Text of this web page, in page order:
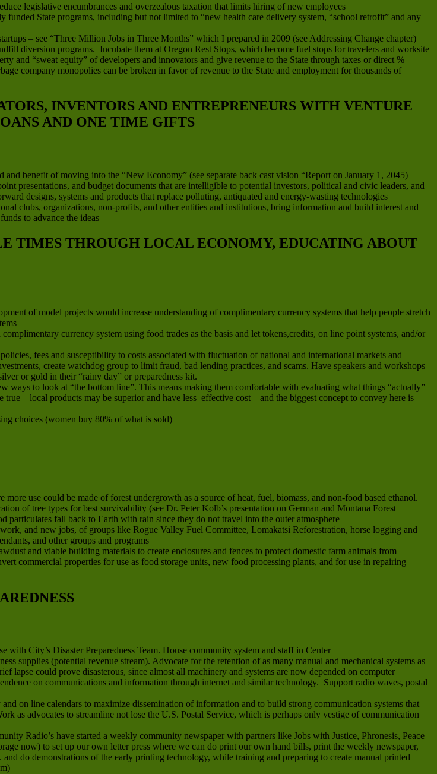
legislative encumbrances and overzealous taxation that limits hiring of new employees
State programs, including but not limited to “new health care delivery system, “school retrofit” and any
– see “Three Million Jobs in Three Months” which I prepared in 2009 (see Addressing Change chapter)
diversion programs. Incubate them at Oregon Rest Stops, which become fuel stops for travelers and worksite
and “sweat equity” of developers and innovators and give revenue to the State through taxes or direct %
company monopolies can be broken in favor of revenue to the State and employment for thousands of
INVENTORS AND ENTREPRENEURS WITH VENTURE
AND ONE TIME GIFTS
benefit of moving into the “New Economy” (see separate back cast vision “Report on January 1, 2045)
presentations, and budget documents that are intelligible to potential investors, political and civic leaders, and
designs, systems and products that replace polluting, antiquated and energy-wasting technologies
clubs, organizations, non-profits, and other entities and institutions, bring information and build interest and
to advance the ideas
TIMES THROUGH LOCAL ECONOMY, EDUCATING ABOUT
of model projects would increase understanding of complimentary currency systems that help people stretch
currency system using food trades as the basis and let tokens,credits, on line point systems, and/or
fees and susceptibility to costs associated with fluctuation of national and international markets and
create watchdog group to limit fraud, bad lending practices, and scams. Have speakers and workshops
or gold in their “rainy day” or preparedness kit.
ways to look at “the bottom line”. This means making them comfortable with evaluating what things “actually”
– local products may be superior and have less effective cost – and the biggest concept to convey here is
choices (women buy 80% of what is sold)
use could be made of forest undergrowth as a source of heat, fuel, biomass, and non-food based ethanol.
of tree types for best survivability (see Dr. Peter Kolb’s presentation on German and Montana Forest
particulates fall back to Earth with rain since they do not travel into the outer atmosphere
and new jobs, of groups like Rogue Valley Fuel Committee, Lomakatsi Reforestration, horse logging and
and other groups and programs
and viable building materials to create enclosures and fences to protect domestic farm animals from
commercial properties for use as food storage units, new food processing plants, and for use in repairing
City’s Disaster Preparedness Team. House community system and staff in Center
supplies (potential revenue stream). Advocate for the retention of as many manual and mechanical systems as
lapse could prove disasterous, since almost all machinery and systems are now depended on computer
on communications and information through internet and similar technology. Support radio waves, postal
on line calendars to maximize dissemination of information and to build strong communication systems that
as advocates to streamline not lose the U.S. Postal Service, which is perhaps only vestige of communication
Radio’s have started a weekly community newspaper with partners like Jobs with Justice, Phronesis, Peace
now) to set up our own letter press where we can do print our own hand bills, print the weekly newspaper,
do demonstrations of the early printing technology, while training and preparing to create manual printed